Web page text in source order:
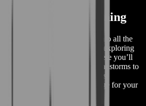
Dune: Awakening
but want a deeper dive into all the
charge your journey, start by exploring
Boost Services page. There you’ll
harvest runs under raging sandstorms to
out with clear objectives,
you can pick the perfect package for your